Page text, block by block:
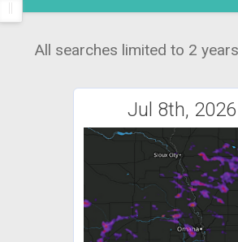
All searches limited to 2
Jul 8th, 2026